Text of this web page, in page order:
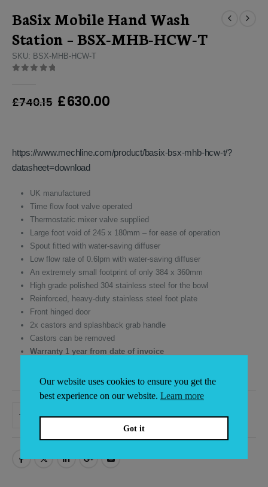
BaSix Mobile Hand Wash
Station – BSX-MHB-HCW-T
SKU: BSX-MHB-HCW-T
£740.15 Original
£630.00Current
https://www.mechline.com/product/basix-bsx-mhb-hcw-t/?
datasheet=download
UK manufactured
Time flow foot valve operated
Thermostatic mixer valve supplied
Large foot void of 245 x 180mm – for ease of operation
Spout fitted with water-saving diffuser
Low flow rate of 0.6lpm with water-saving diffuser
An extremely small footprint of only 384 x 360mm
High grade polished 304 stainless steel for the bowl
Reinforced, heavy-duty stainless steel foot plate
Front hinged door
2x castors and splashback grab handle
Castors can be removed
Warranty 1 year from date of invoice
ADD TO BASKET
Our website uses cookies to ensure you get the
best experience on our website. Learn more
Got it